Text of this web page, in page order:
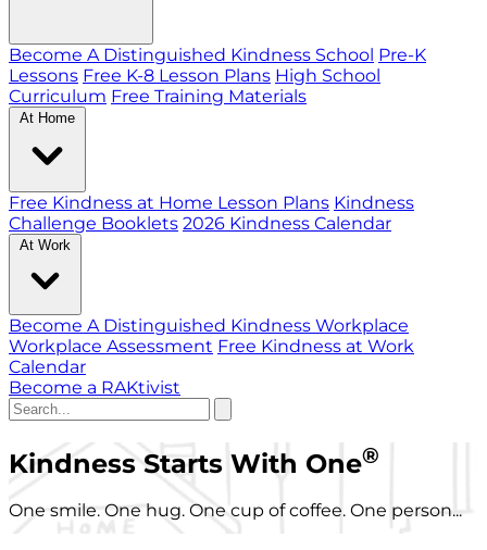
Become A Distinguished Kindness School Pre-K
Lessons Free K-8 Lesson Plans High School
Curriculum Free Training Materials
At Home
Free Kindness at Home Lesson Plans Kindness
Challenge Booklets 2026 Kindness Calendar
At Work
Become A Distinguished Kindness Workplace
Workplace Assessment Free Kindness at Work
Calendar
Become a RAKtivist
Kindness Starts With One®
One smile. One hug. One cup of coffee. One person...